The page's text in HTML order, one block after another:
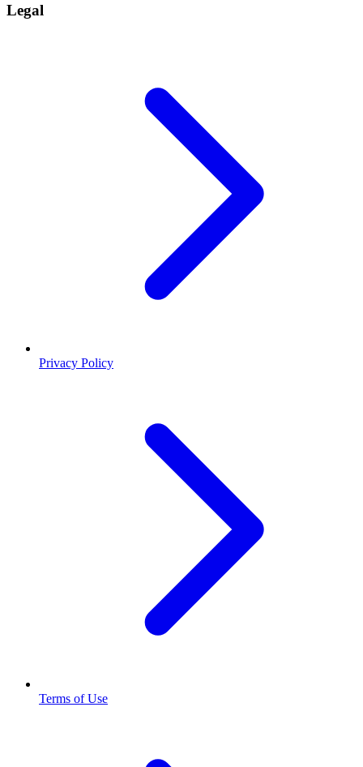
Legal
Privacy Policy
Terms of Use